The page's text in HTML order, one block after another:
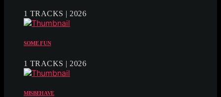
1 TRACKS | 2026
SOME FUN
1 TRACKS | 2026
MISBEHAVE